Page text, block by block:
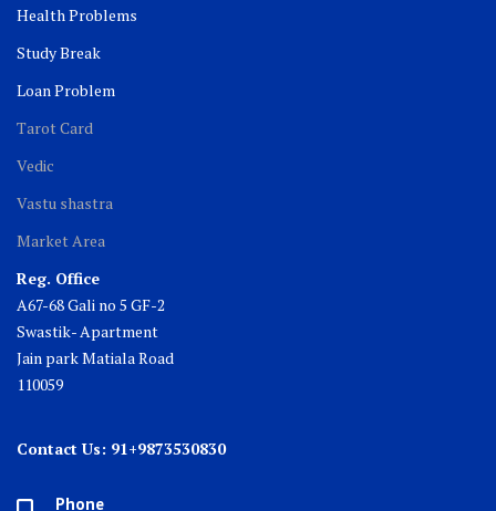
Health Problems
Study Break
Loan Problem
Tarot Card
Vedic
Vastu shastra
Market Area
Reg. Office
A67-68 Gali no 5 GF-2
Swastik- Apartment
Jain park Matiala Road
110059
Contact Us: 91+9873530830
Phone